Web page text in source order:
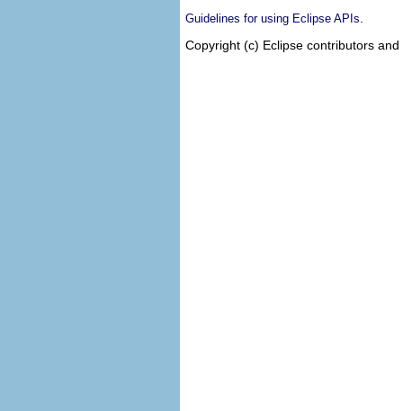
Guidelines for using Eclipse APIs
Copyright (c) Eclipse contributors